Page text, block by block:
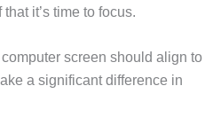
it’s time to focus.
screen should align to
a significant difference in